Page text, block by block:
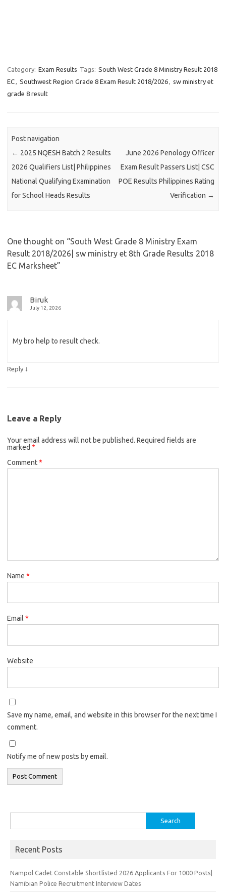
Category: Exam Results Tags: South West Grade 8 Ministry Result 2018
EC
Southwest Region Grade 8 Exam Result 2018/2026
sw ministry et
grade 8 result
Post navigation
← 2025 NQESH Batch 2 Results
2026 Qualifiers List| Philippines
National Qualifying Examination
for School Heads Results
June 2026 Penology Officer
Exam Result Passers List| CSC
POE Results Philippines Rating
Verification →
One thought on “South West Grade 8 Ministry Exam
Result 2018/2026| sw ministry et 8th Grade Results 2018
EC Marksheet”
Biruk
July 12, 2026
My bro help to result check.
Reply ↓
Leave a Reply
Your email address will not be published. Required fields are
marked *
Comment*
Name *
Email *
Website
Save my name, email, and website in this browser for the next time I
comment.
Notify me of new posts by email.
for:
Recent Posts
Nampol Cadet Constable Shortlisted 2026 Applicants For 1000 Posts|
Namibian Police Recruitment Interview Dates